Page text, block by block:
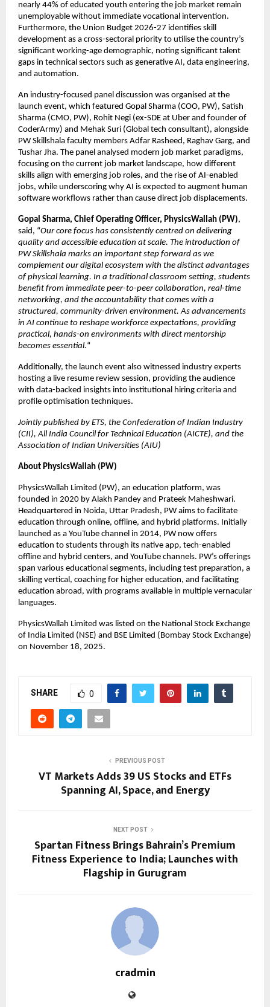
nearly 44% of educated youth entering the job market remain
unemployable without immediate vocational intervention.
Furthermore, the Union Budget 2026-27 identifies skill
development as a cross-sectoral priority to utilise the country’s
significant working-age demographic, noting significant talent
gaps in technical sectors such as generative AI, data engineering,
and automation.
An industry-focused panel discussion was organised at the
launch event, which featured Gopal Sharma (COO, PW), Satish
Sharma (CMO, PW), Rohit Negi (ex-SDE at Uber and founder of
CoderArmy) and Mehak Suri (Global tech consultant), alongside
PW Skillshala faculty members Adfar Rasheed, Raghav Garg, and
Tushar Jha. The panel analysed modern job market paradigms,
focusing on the current job market landscape, how different
skills align with emerging job roles, and the rise of AI-enabled
jobs, while underscoring why AI is expected to augment human
software workflows rather than cause direct job displacements.
Gopal Sharma, Chief Operating Officer, PhysicsWallah (PW),
said, “Our core focus has consistently centred on delivering
quality and accessible education at scale. The introduction of
PW Skillshala marks an important step forward as we
complement our digital ecosystem with the distinct advantages
of physical learning. In a traditional classroom setting, students
benefit from immediate peer-to-peer collaboration, real-time
networking, and the accountability that comes with a
structured, community-driven environment. As advancements
in AI continue to reshape workforce expectations, providing
practical, hands-on environments with direct mentorship
becomes essential.“
Additionally, the launch event also witnessed industry experts
hosting a live resume review session, providing the audience
with data-backed insights into institutional hiring criteria and
profile optimisation techniques.
Jointly published by ETS, the Confederation of Indian Industry
(CII), All India Council for Technical Education (AICTE), and the
Association of Indian Universities (AIU)
About PhysicsWallah (PW)
PhysicsWallah Limited (PW), an education platform, was
founded in 2020 by Alakh Pandey and Prateek Maheshwari.
Headquartered in Noida, Uttar Pradesh, PW aims to facilitate
education through online, offline, and hybrid platforms. Initially
launched as a YouTube channel in 2014, PW now offers
education to students through its native app, tech-enabled
offline and hybrid centers, and YouTube channels. PW’s offerings
span various educational segments, including test preparation, a
skilling vertical, coaching for higher education, and facilitating
education abroad, with programs available in multiple vernacular
languages.
PhysicsWallah Limited was listed on the National Stock Exchange
of India Limited (NSE) and BSE Limited (Bombay Stock Exchange)
on November 18, 2025.
SHARE 0
PREVIOUS POST
VT Markets Adds 39 US Stocks and ETFs
Spanning AI, Space, and Energy
NEXT POST
Spartan Fitness Brings Bahrain’s Premium
Fitness Experience to India; Launches with
Flagship in Gurugram
cradmin